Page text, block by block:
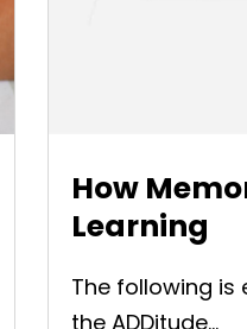
How
Learning
The following
the ADDitude...